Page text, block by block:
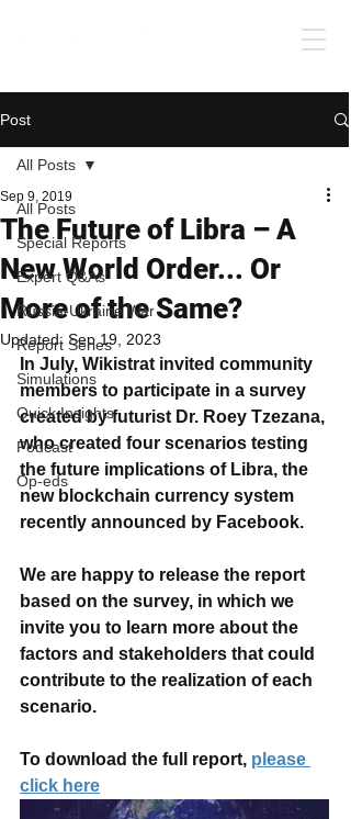
Post
All Posts
Special Reports
Expert Q&As
Russia-Ukraine War
Report Series
Simulations
Quick Insights
Podcast
Op-eds
All Posts
The Future of Libra – A
New World Order... Or
More of the Same?
Sep 9, 2019
Updated: Sep 19, 2023
In July, Wikistrat invited community
members to participate in a survey
created by futurist Dr. Roey Tzezana,
who created four scenarios testing
the future implications of Libra, the
new blockchain currency system
recently announced by Facebook.
We are happy to release the report
based on the survey, in which we
invite you to learn more about the
factors and stakeholders that could
contribute to the realization of each
scenario.
To download the full report, please
click here